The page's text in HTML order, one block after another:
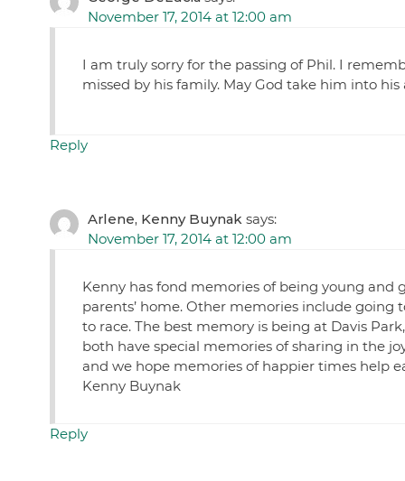
November 17, 2014 at 12:00 am
I am truly sorry for the passing of Phil. I
missed by his family. May God take him into
Reply
Arlene, Kenny Buynak says:
November 17, 2014 at 12:00 am
Kenny has fond memories of being young and
parents’ home. Other memories include going
to race. The best memory is being at Davis
both have special memories of sharing in the
and we hope memories of happier times help
Kenny Buynak
Reply